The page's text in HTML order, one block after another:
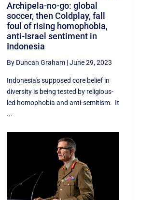
Archipela-no-go: global
soccer, then Coldplay, fall
foul of rising homophobia,
anti-Israel sentiment in
Indonesia
By Duncan Graham |June 29, 2023
Indonesia's supposed core belief in
diversity is being tested by religious-
led homophobia and anti-semitism. It
...